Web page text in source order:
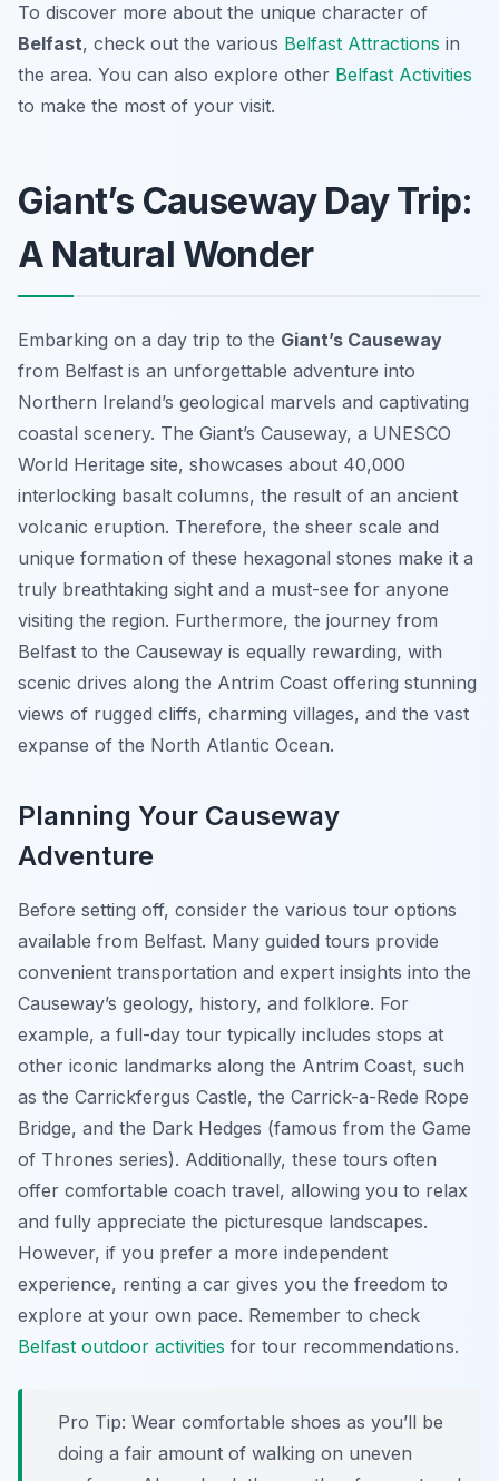
To discover more about the unique character of
Belfast, check out the various Belfast Attractions in
the area. You can also explore other Belfast Activities
to make the most of your visit.
Giant’s Causeway Day Trip:
A Natural Wonder
Embarking on a day trip to the Giant’s Causeway
from Belfast is an unforgettable adventure into
Northern Ireland’s geological marvels and captivating
coastal scenery. The Giant’s Causeway, a UNESCO
World Heritage site, showcases about 40,000
interlocking basalt columns, the result of an ancient
volcanic eruption. Therefore, the sheer scale and
unique formation of these hexagonal stones make it a
truly breathtaking sight and a must-see for anyone
visiting the region. Furthermore, the journey from
Belfast to the Causeway is equally rewarding, with
scenic drives along the Antrim Coast offering stunning
views of rugged cliffs, charming villages, and the vast
expanse of the North Atlantic Ocean.
Planning Your Causeway
Adventure
Before setting off, consider the various tour options
available from Belfast. Many guided tours provide
convenient transportation and expert insights into the
Causeway’s geology, history, and folklore. For
example, a full-day tour typically includes stops at
other iconic landmarks along the Antrim Coast, such
as the Carrickfergus Castle, the Carrick-a-Rede Rope
Bridge, and the Dark Hedges (famous from the Game
of Thrones series). Additionally, these tours often
offer comfortable coach travel, allowing you to relax
and fully appreciate the picturesque landscapes.
However, if you prefer a more independent
experience, renting a car gives you the freedom to
explore at your own pace. Remember to check
Belfast outdoor activities for tour recommendations.
Pro Tip: Wear comfortable shoes as you’ll be
doing a fair amount of walking on uneven